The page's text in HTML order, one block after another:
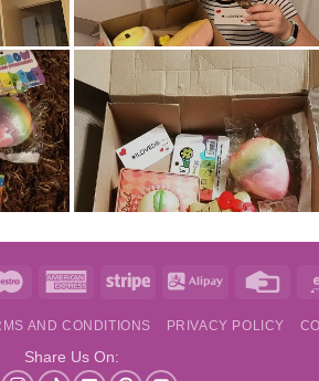
Maestro
AmericanStripe Alipay
AND CONDITIONS PRIVACY POLICY
Share Us On: